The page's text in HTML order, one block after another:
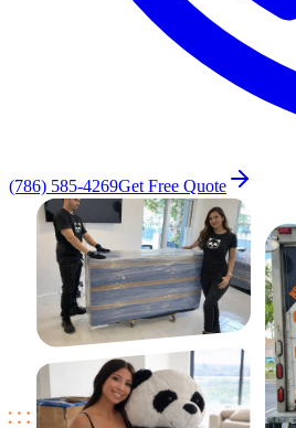
(786) 585-4269Get Free Quote